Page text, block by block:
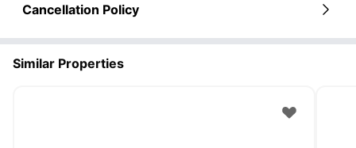
Cancellation Policy
Similar Properties